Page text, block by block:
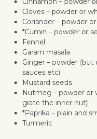
Cloves – powder or
Coriander – powder
*Cumin – powder or
Fennel
Garam masala
Ginger – powder (but
sauces etc)
Mustard seeds
Nutmeg – powder or
grate the inner nut)
*Paprika – plain and
Turmeric